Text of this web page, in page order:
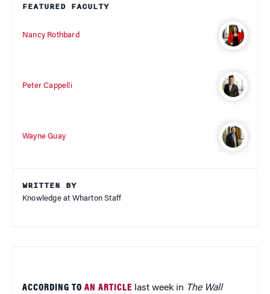
FEATURED FACULTY
Nancy Rothbard
Peter Cappelli
Wayne Guay
WRITTEN BY
Knowledge at Wharton Staff
ACCORDING TO AN ARTICLE last week in The Wall